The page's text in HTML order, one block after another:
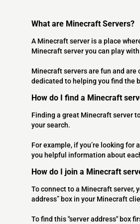
What are Minecraft Servers?
A Minecraft server is a place
Minecraft server you can play
Minecraft servers are fun and are
dedicated to helping you find the
How do I find a Minecraft
Finding a great Minecraft server
your search.
For example, if you’re looking
you helpful information about
How do I join a Minecraft
To connect to a Minecraft server,
address” box in your Minecraft
To find this "server address" box